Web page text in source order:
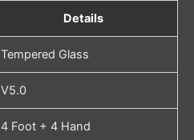
Details
Tempered Glass
V5.0
4 Foot + 4 Hand